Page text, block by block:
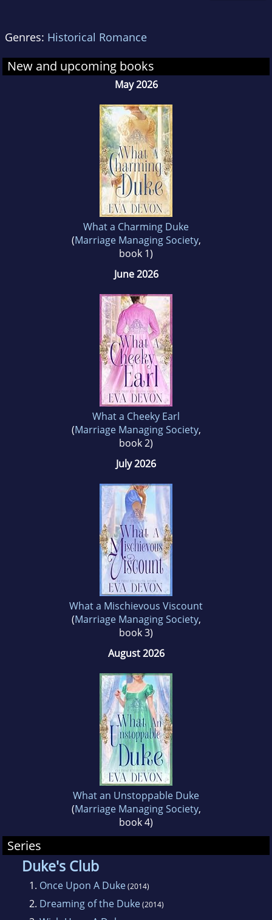
A romance addict was born. She devoured
every single Lindsey novel within a few
months and moved on to contemporary and
write her own roguish dukes, alpha males and
the heroines who tame them. She loves to
hear from her readers. So please pen her a
Genres: Historical Romance
New and upcoming books
May 2026
What a Charming Duke
(Marriage Managing Society,
book 1)
June 2026
What a Cheeky Earl
(Marriage Managing Society,
book 2)
July 2026
What a Mischievous Viscount
(Marriage Managing Society,
book 3)
August 2026
What an Unstoppable Duke
(Marriage Managing Society,
book 4)
Series
Duke's Club
1. Once Upon A Duke(2014)
2. Dreaming of the Duke(2014)